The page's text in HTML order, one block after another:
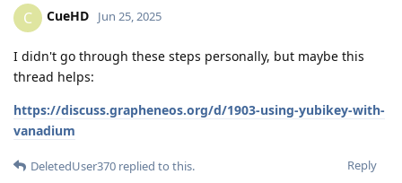
C CueHD Jun 25, 2025
I didn't go through these steps personally, but maybe this
thread helps:
https://discuss.grapheneos.org/d/1903-using-yubikey-with-
vanadium
Reply
DeletedUser370 replied to this.